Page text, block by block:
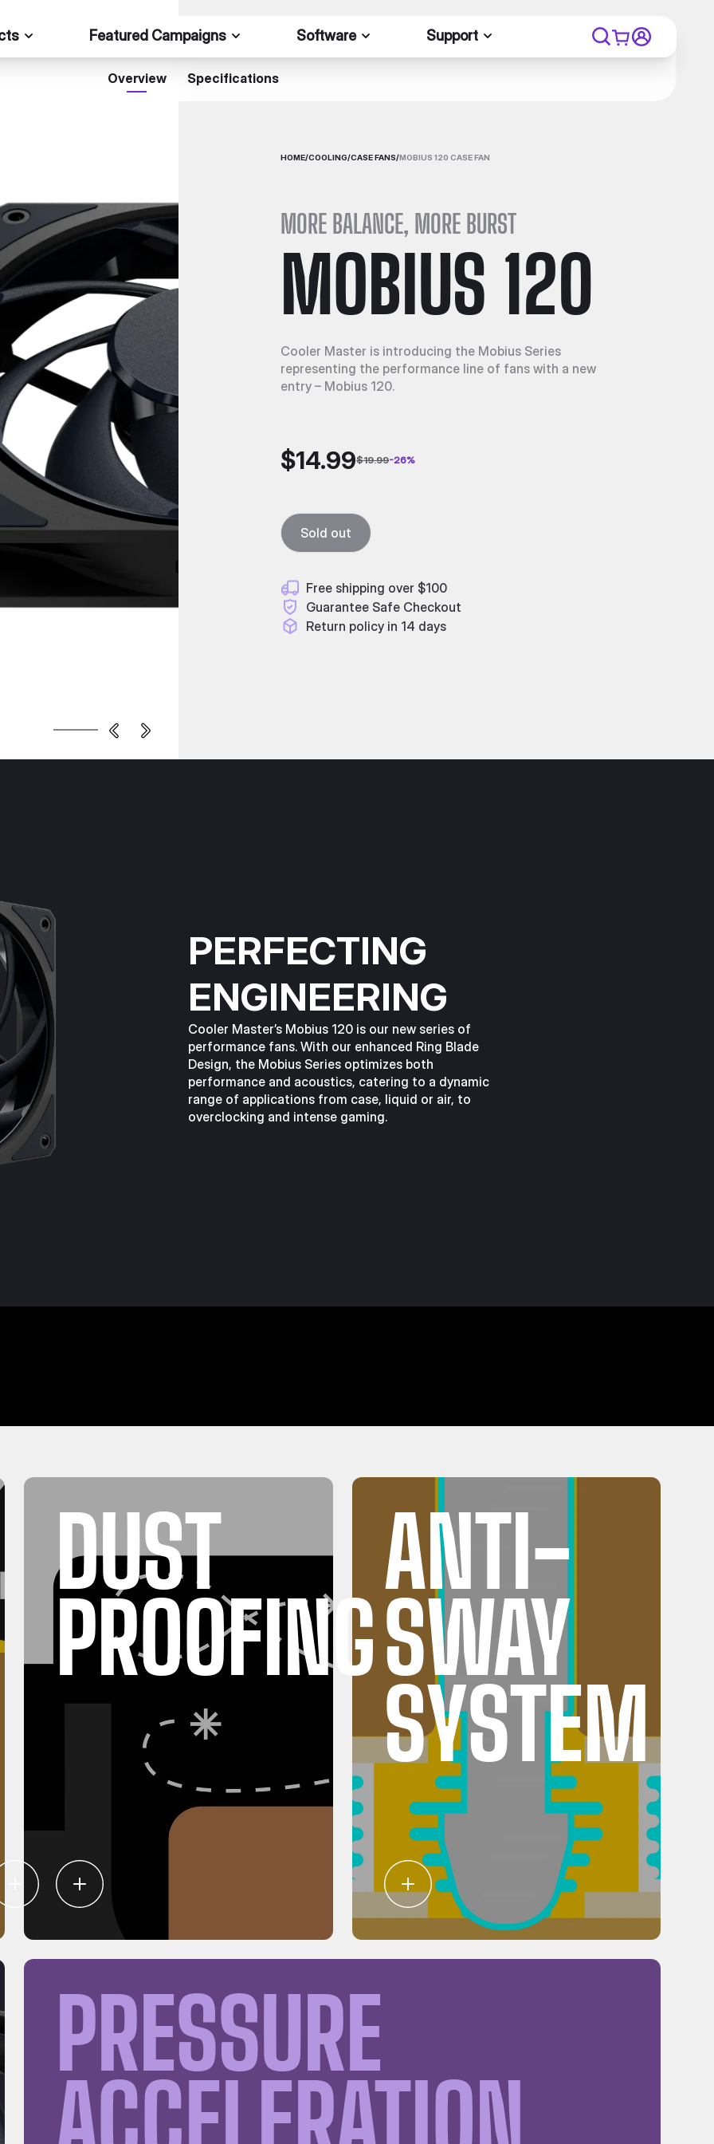
Featured Campaigns Software Support
Overview Specifications
HOME/COOLING/CASE FANS/MOBIUS 120 CASE FAN
MORE BALANCE, MORE BURST
MOBIUS 120
Cooler Master is introducing the Mobius Series
representing the performance line of fans with a new
entry – Mobius 120.
$14.99$19.99-26%
Sold out
Free shipping over $100
Guarantee Safe Checkout
Return policy in 14 days
PERFECTING
ENGINEERING
Cooler Master’s Mobius 120 is our new series of
performance fans. With our enhanced Ring Blade
Design, the Mobius Series optimizes both
performance and acoustics, catering to a dynamic
range of applications from case, liquid or air, to
overclocking and intense gaming.
DUST
PROOFING
ANTI-
SWAY
SYSTEM
PRESSURE
ACCELERATION